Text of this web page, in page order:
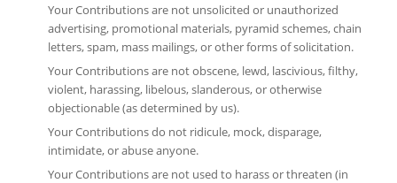
Your Contributions are not unsolicited or unauthorized
advertising, promotional materials, pyramid schemes, chain
letters, spam, mass mailings, or other forms of solicitation.
Your Contributions are not obscene, lewd, lascivious, filthy,
violent, harassing, libelous, slanderous, or otherwise
objectionable (as determined by us).
Your Contributions do not ridicule, mock, disparage,
intimidate, or abuse anyone.
Your Contributions are not used to harass or threaten (in